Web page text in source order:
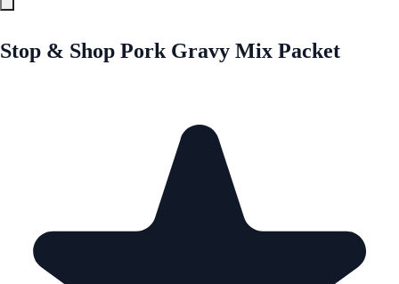
Stop & Shop Pork Gravy Mix Packet